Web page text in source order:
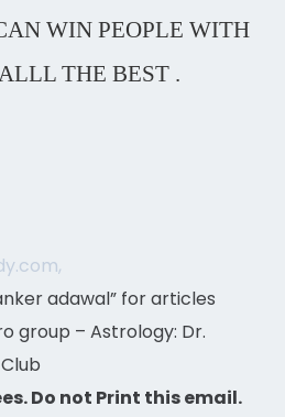
WIN PEOPLE WITH
THE BEST .
adawal” for articles
group – Astrology: Dr.
Do not Print this email.